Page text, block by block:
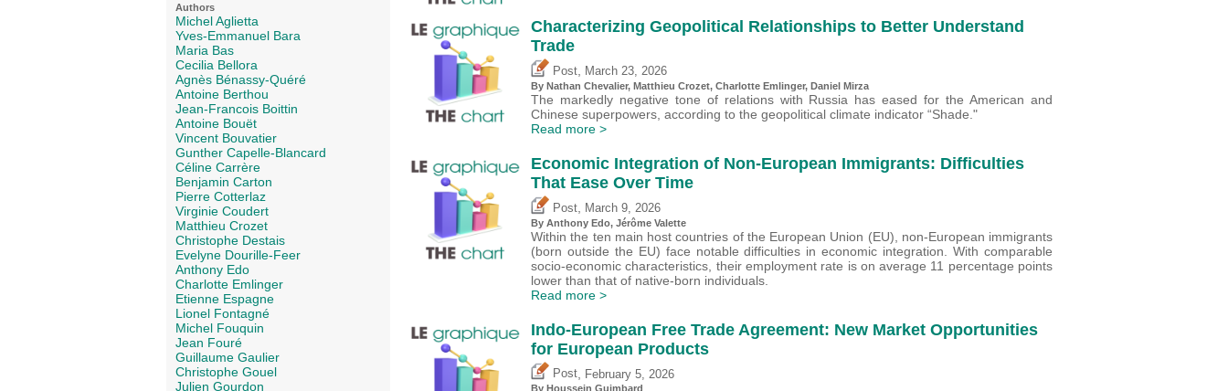
Authors
Michel Aglietta
Yves-Emmanuel Bara
Maria Bas
Cecilia Bellora
Agnès Bénassy-Quéré
Antoine Berthou
Jean-Francois Boittin
Antoine Bouët
Vincent Bouvatier
Gunther Capelle-Blancard
Céline Carrère
Benjamin Carton
Pierre Cotterlaz
Virginie Coudert
Matthieu Crozet
Christophe Destais
Evelyne Dourille-Feer
Anthony Edo
Charlotte Emlinger
Etienne Espagne
Lionel Fontagné
Michel Fouquin
Jean Fouré
Guillaume Gaulier
Christophe Gouel
Julien Gourdon
Characterizing Geopolitical Relationships to Better Understand
Trade
Post March 23, 2026
By Nathan Chevalier, Matthieu Crozet, Charlotte Emlinger, Daniel Mirza
The markedly negative tone of relations with Russia has eased for the American and
Chinese superpowers, according to the geopolitical climate indicator “Shade."
Read more >
Economic Integration of Non-European Immigrants: Difficulties
That Ease Over Time
Post March 9, 2026
By Anthony Edo, Jérôme Valette
Within the ten main host countries of the European Union (EU), non-European immigrants
(born outside the EU) face notable difficulties in economic integration. With comparable
socio-economic characteristics, their employment rate is on average 11 percentage points
lower than that of native-born individuals.
Read more >
Indo-European Free Trade Agreement: New Market Opportunities
for European Products
Post February 5, 2026
By Houssein Guimbard